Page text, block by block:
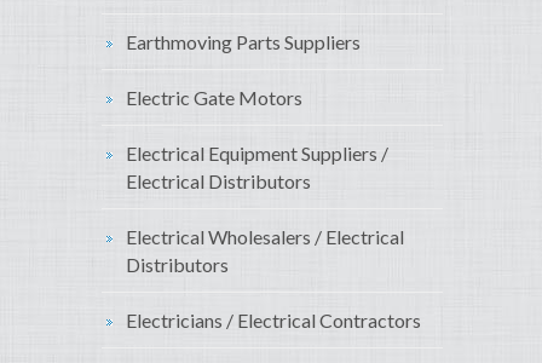
Earthmoving Parts Suppliers
Electric Gate Motors
Electrical Equipment Suppliers /
Electrical Distributors
Electrical Wholesalers / Electrical
Distributors
Electricians / Electrical Contractors